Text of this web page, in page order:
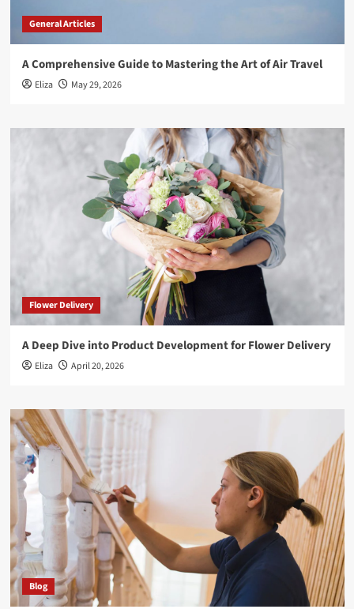
General Articles
A Comprehensive Guide to Mastering the Art of Air Travel
Eliza May 29, 2026
Flower Delivery
A Deep Dive into Product Development for Flower Delivery
Eliza April 20, 2026
Blog